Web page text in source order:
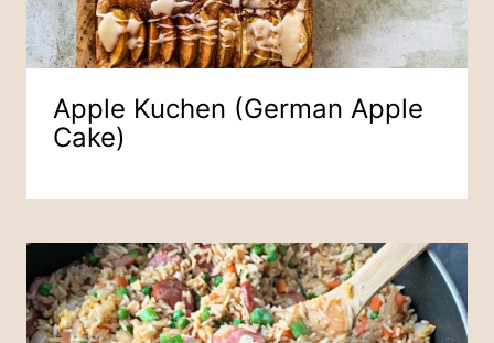
Apple Kuchen (German Apple
Cake)